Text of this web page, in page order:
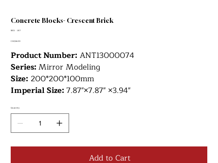
Concrete Blocks- Crescent Brick
SKU: SKU
187
Price
CA$26.00
Product Number: ANT13000074
Series:Mirror Modeling
Size: 200*200*100mm
Imperial Size:7.87"×7.87" ×3.94"
Quantity
Add to Cart